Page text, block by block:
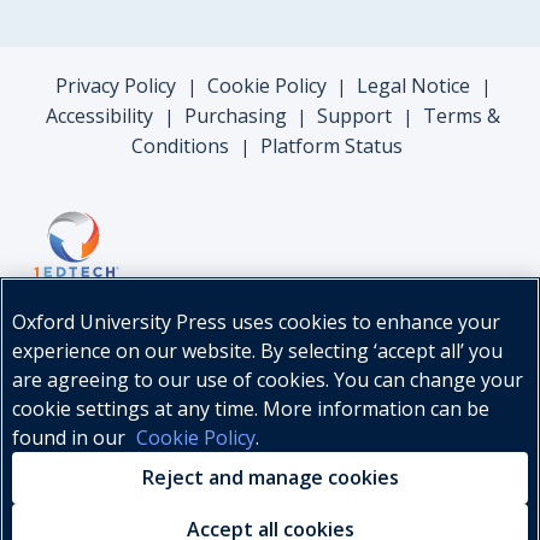
Privacy Policy | Cookie Policy | Legal Notice |
Accessibility | Purchasing | Support |
Terms &
Conditions
| Platform Status
© Oxford University Press, 2026
Oxford University Press uses cookies to enhance your
experience on our website. By selecting ‘accept all’ you
are agreeing to our use of cookies. You can change your
cookie settings at any time. More information can be
found in our Cookie Policy.
Reject and manage cookies
Accept all cookies